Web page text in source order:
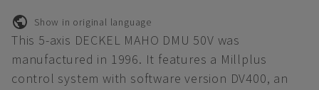
Show in original language
This 5-axis DECKEL MAHO DMU 50V was
manufactured in 1996. It features a Millplus
control system with software version DV400, an